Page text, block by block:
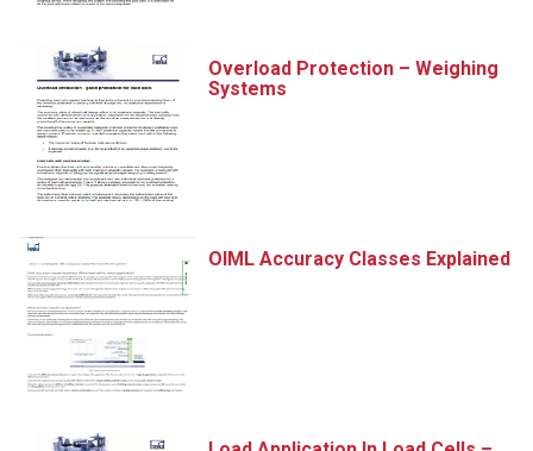
Overload Protection – Weighing
Systems
OIML Accuracy Classes Explained